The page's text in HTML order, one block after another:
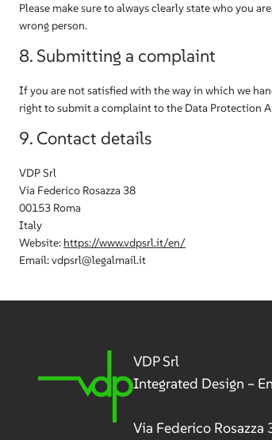
Please make sure to always clearly state who you
wrong person.
8. Submitting a complaint
If you are not satisfied with the way in which we
right to submit a complaint to the Data Protection
9. Contact details
VDP Srl
Via Federico Rosazza 38
00153 Roma
Italy
Website: https://www.vdpsrl.it/en/
Email:vdpsrl@legalmail.it
VDP Srl
Integrated Design –
Via Federico Rosazza